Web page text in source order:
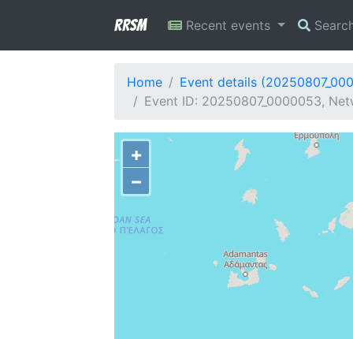
RRSM Recent events
Home
Event details
Event ID: 20250807_0000053,
+
−